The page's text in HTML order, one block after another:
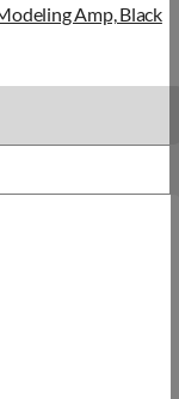
Amp, Black